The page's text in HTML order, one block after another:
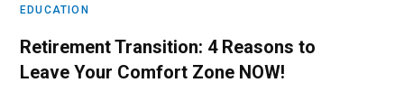
EDUCATION
Retirement Transition: 4 Reasons to
Leave Your Comfort Zone NOW!